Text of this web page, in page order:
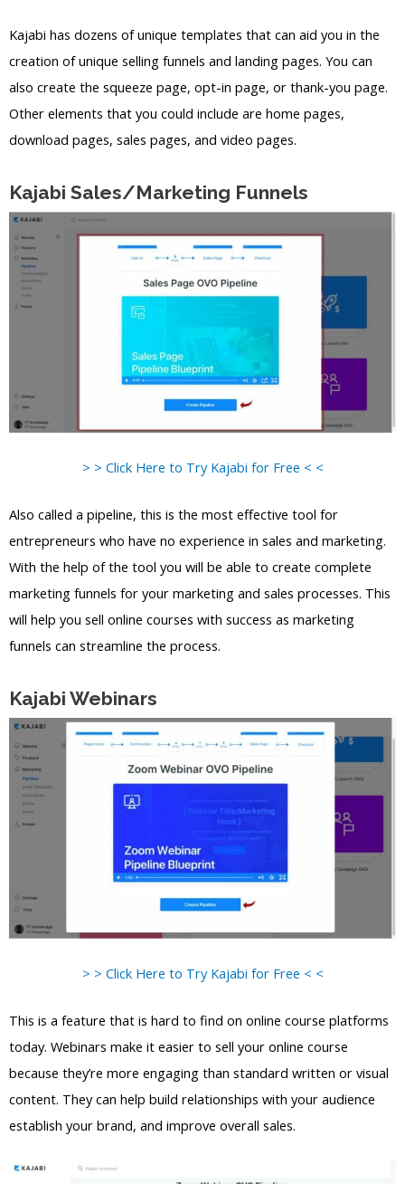
Kajabi has dozens of unique templates that can aid you in the
creation of unique selling funnels and landing pages. You can
also create the squeeze page, opt-in page, or thank-you page.
Other elements that you could include are home pages,
download pages, sales pages, and video pages.
Kajabi Sales/Marketing Funnels
> > Click Here to Try Kajabi for Free < <
Also called a pipeline, this is the most effective tool for
entrepreneurs who have no experience in sales and marketing.
With the help of the tool you will be able to create complete
marketing funnels for your marketing and sales processes. This
will help you sell online courses with success as marketing
funnels can streamline the process.
Kajabi Webinars
> > Click Here to Try Kajabi for Free < <
This is a feature that is hard to find on online course platforms
today. Webinars make it easier to sell your online course
because they’re more engaging than standard written or visual
content. They can help build relationships with your audience
establish your brand, and improve overall sales.